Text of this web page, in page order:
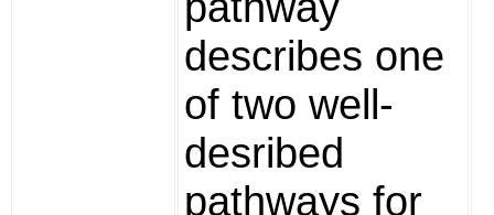
describes one
of two well-
desribed
pathways for